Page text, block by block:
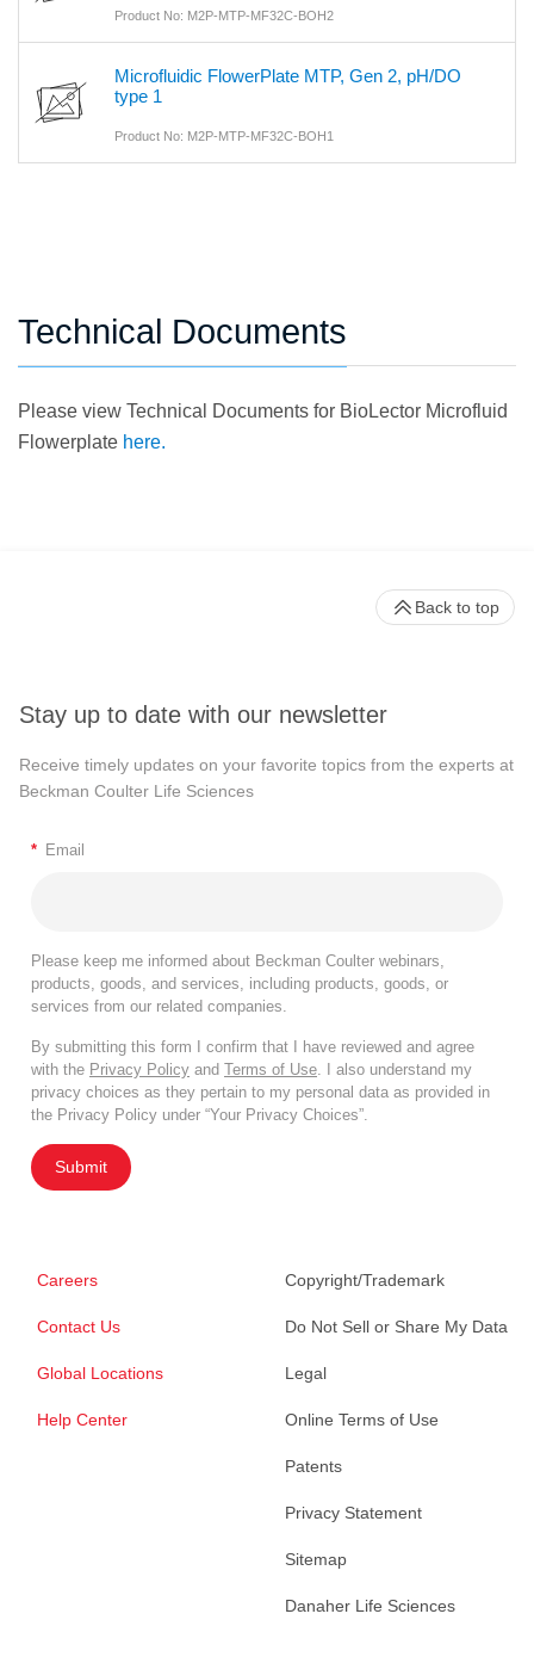
Product No: M2P-MTP-MF32C-BOH2
Microfluidic FlowerPlate MTP, Gen 2, pH/DO
type 1
Product No: M2P-MTP-MF32C-BOH1
Technical Documents
Please view Technical Documents for BioLector Microfluid
Flowerplate here.
Stay up to date with our newsletter
Receive timely updates on your favorite topics from the experts at
Beckman Coulter Life Sciences
* Email
Please keep me informed about Beckman Coulter webinars,
products, goods, and services, including products, goods, or
services from our related companies.
By submitting this form I confirm that I have reviewed and agree
with the Privacy Policy and Terms of Use . I also understand my
privacy choices as they pertain to my personal data as provided in
the Privacy Policy under “Your Privacy Choices”.
Submit
Careers
Contact Us
Global Locations
Help Center
Copyright/Trademark
Do Not Sell or Share My Data
Legal
Online Terms of Use
Patents
Privacy Statement
Sitemap
Danaher Life Sciences
Back to top